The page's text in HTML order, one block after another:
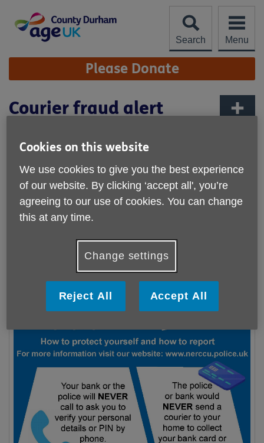
content
Search
Menu
Site
Navigation Please Donate
Courier fraud alert
Published on 26 June 2025 09:06 AM
Northumbria Police are asking everyone to share their
scam warning
about courier fraud. We have just shared a
Facebook post from Northumbria Police about this most
recent scam that has been reported. If you think you have
been scammed go to
Cookies on this website
We use cookies to give you the best experience
of our website. By clicking ‘accept all', you’re
agreeing to our use of cookies. You can change
this at any time.
Change settings
Reject All Accept All